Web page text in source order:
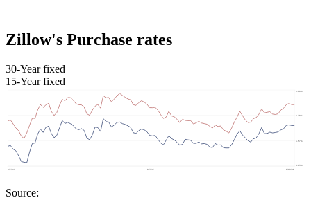
Zillow's Purchase rates
30-Year fixed
15-Year fixed
Source: